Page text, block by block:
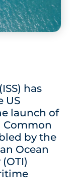
has
US
launch of
Common
by the
Ocean